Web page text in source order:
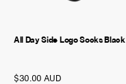
All Day Side Logo Socks Black
$30.00 AUD